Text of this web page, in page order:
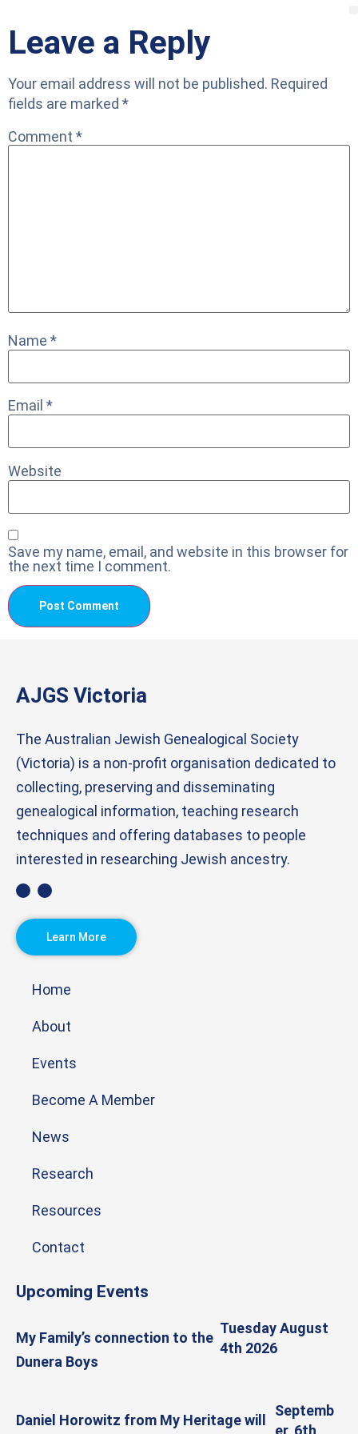
Leave a Reply
Your email address will not be published. Required
fields are marked *
Comment *
Name *
Email *
Website
Save my name, email, and website in this browser for
the next time I comment.
AJGS Victoria
The Australian Jewish Genealogical Society
(Victoria) is a non-profit organisation dedicated to
collecting, preserving and disseminating
genealogical information, teaching research
techniques and offering databases to people
interested in researching Jewish ancestry.
Learn More
Home
About
Events
Become A Member
News
Research
Resources
Contact
Upcoming Events
My Family’s connection to the
Dunera Boys
Tuesday August
4th 2026
Daniel Horowitz from My Heritage will
Septemb
er, 6th